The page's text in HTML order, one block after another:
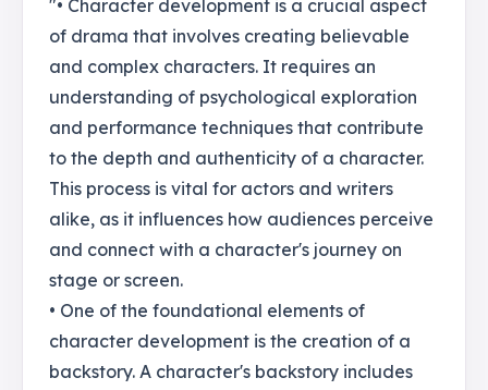
"• Character development is a crucial aspect
of drama that involves creating believable
and complex characters. It requires an
understanding of psychological exploration
and performance techniques that contribute
to the depth and authenticity of a character.
This process is vital for actors and writers
alike, as it influences how audiences perceive
and connect with a character's journey on
stage or screen.
• One of the foundational elements of
character development is the creation of a
backstory. A character's backstory includes